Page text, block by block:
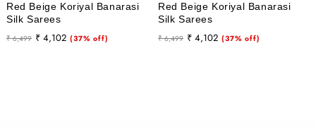
Red Beige Koriyal Banarasi
Silk Sarees
Regular
₹ 6,499
Sale
₹ 4,102 (37% off)
Red Beige Koriyal Banarasi
Silk Sarees
Regular
₹ 6,499
Sale
₹ 4,102 (37% off)